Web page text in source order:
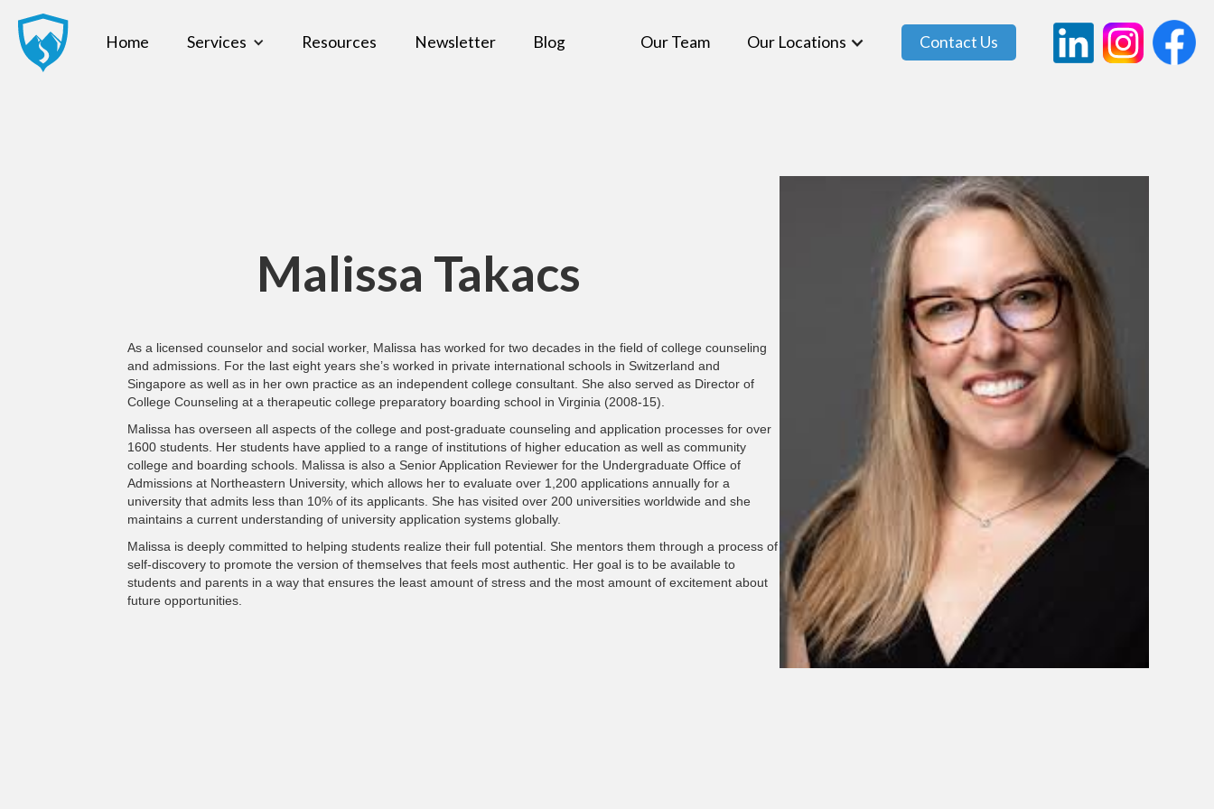
Home Services Resources Newsletter Blog Our Team Our Locations Contact Us
Malissa Takacs
As a licensed counselor and social worker, Malissa has worked for two decades in the field of college counseling
and admissions. For the last eight years she’s worked in private international schools in Switzerland and
Singapore as well as in her own practice as an independent college consultant. She also served as Director of
College Counseling at a therapeutic college preparatory boarding school in Virginia (2008-15).
Malissa has overseen all aspects of the college and post-graduate counseling and application processes for over
1600 students. Her students have applied to a range of institutions of higher education as well as community
college and boarding schools. Malissa is also a Senior Application Reviewer for the Undergraduate Office of
Admissions at Northeastern University, which allows her to evaluate over 1,200 applications annually for a
university that admits less than 10% of its applicants. She has visited over 200 universities worldwide and she
maintains a current understanding of university application systems globally.
Malissa is deeply committed to helping students realize their full potential. She mentors them through a process of
self-discovery to promote the version of themselves that feels most authentic. Her goal is to be available to
students and parents in a way that ensures the least amount of stress and the most amount of excitement about
future opportunities.